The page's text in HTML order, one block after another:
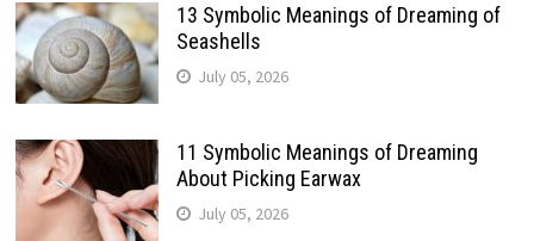
13 Symbolic Meanings of Dreaming of
Seashells
July 05, 2026
11 Symbolic Meanings of Dreaming
About Picking Earwax
July 05, 2026